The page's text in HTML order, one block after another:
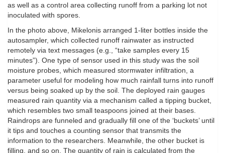
as well as a control area collecting runoff from a parking lot not
inoculated with spores.
In the photo above, Mikelonis arranged 1-liter bottles inside the
autosampler, which collected runoff rainwater as instructed
remotely via text messages (e.g., “take samples every 15
minutes”). One type of sensor used in this study was the soil
moisture probes, which measured stormwater infiltration, a
parameter useful for modeling how much rainfall turns into runoff
versus being soaked up by the soil. The deployed rain gauges
measured rain quantity via a mechanism called a tipping bucket,
which resembles two small teaspoons joined at their bases.
Raindrops are funneled and gradually fill one of the ‘buckets’ until
it tips and touches a counting sensor that transmits the
information to the researchers. Meanwhile, the other bucket is
filling, and so on. The quantity of rain is calculated from the